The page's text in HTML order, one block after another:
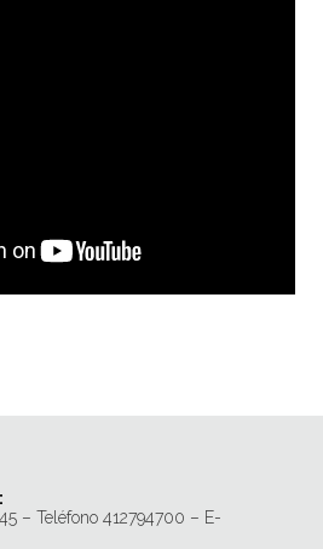
– Teléfono 412794700 – E-